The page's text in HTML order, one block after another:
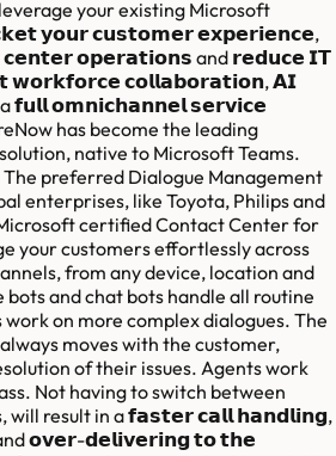
your existing Microsoft
𝘆𝗼𝘂𝗿 𝗰𝘂𝘀𝘁𝗼𝗺𝗲𝗿 𝗲𝘅𝗽𝗲𝗿𝗶𝗲𝗻𝗰𝗲,
𝗼𝗽𝗲𝗿𝗮𝘁𝗶𝗼𝗻𝘀 and 𝗿𝗲𝗱𝘂𝗰𝗲 𝗜𝗧
𝘄𝗼𝗿𝗸𝗳𝗼𝗿𝗰𝗲 𝗰𝗼𝗹𝗹𝗮𝗯𝗼𝗿𝗮𝘁𝗶𝗼𝗻, 𝗔𝗜
𝗳𝘂𝗹𝗹 𝗼𝗺𝗻𝗶𝗰𝗵𝗮𝗻𝗻𝗲𝗹 𝘀𝗲𝗿𝘃𝗶𝗰𝗲
has become the leading
native to Microsoft Teams.
The preferred Dialogue Management
enterprises, like Toyota, Philips and
certified Contact Center for
your customers effortlessly across
from any device, location and
and chat bots handle all routine
on more complex dialogues. The
moves with the customer,
of their issues. Agents work
Not having to switch between
result in a 𝗳𝗮𝘀𝘁𝗲𝗿 𝗰𝗮𝗹𝗹 𝗵𝗮𝗻𝗱𝗹𝗶𝗻𝗴,
𝗼𝘃𝗲𝗿-𝗱𝗲𝗹𝗶𝘃𝗲𝗿𝗶𝗻𝗴 𝘁𝗼 𝘁𝗵𝗲